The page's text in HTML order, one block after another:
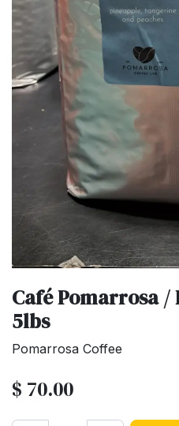
Café Pomarrosa
5lbs
Pomarrosa Coffee
$ 70.00